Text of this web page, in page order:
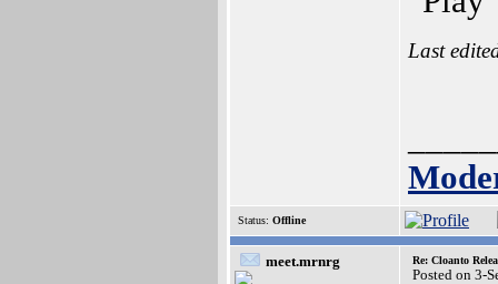
Last
Status: Offline
meet.mrnrg Re: Cloanto
Posted on 3-